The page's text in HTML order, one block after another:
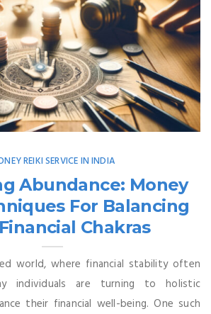
REIKI SERVICE IN INDIA
Abundance: Money
For Balancing
Chakras
world, where financial stability often
individuals are turning to holistic
their financial well-being. One such